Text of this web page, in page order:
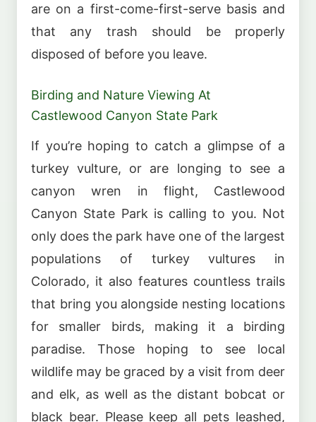
are on a first-come-first-serve basis and
that any trash should be properly
disposed of before you leave.
Birding and Nature Viewing At
Castlewood Canyon State Park
If you’re hoping to catch a glimpse of a
turkey vulture, or are longing to see a
canyon wren in flight, Castlewood
Canyon State Park is calling to you. Not
only does the park have one of the largest
populations of turkey vultures in
Colorado, it also features countless trails
that bring you alongside nesting locations
for smaller birds, making it a birding
paradise. Those hoping to see local
wildlife may be graced by a visit from deer
and elk, as well as the distant bobcat or
black bear. Please keep all pets leashed,